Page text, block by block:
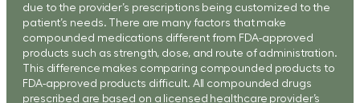
due to the provider’s prescriptions being customized to the
patient’s needs. There are many factors that make
compounded medications different from FDA-approved
products such as strength, dose, and route of administration.
This difference makes comparing compounded products to
FDA-approved products difficult. All compounded drugs
prescribed are based on a licensed healthcare provider’s